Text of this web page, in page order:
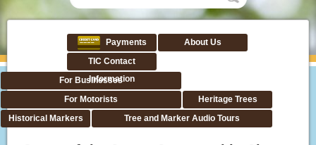
Payments
About Us
TIC Contact
Information
For Businesses
For Motorists
Heritage Trees
Historical Markers
Tree and Marker Audio Tours